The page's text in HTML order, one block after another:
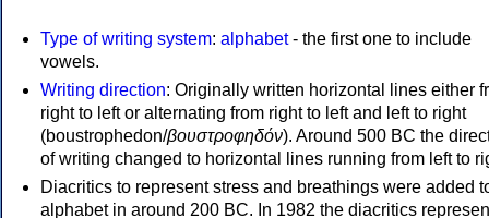
Type of writing system: alphabet- the first one to include
vowels.
Writing direction: Originally written horizontal lines either
right to left or alternating from right to left and left to right
(boustrophedon/βουστροφηδόν). Around 500 BC the
of writing changed to horizontal lines running from left to
Diacritics to represent stress and breathings were added
alphabet in around 200 BC. In 1982 the diacritics